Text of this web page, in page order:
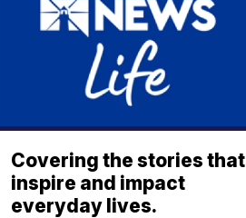
Covering the stories that
inspire and impact
everyday lives.